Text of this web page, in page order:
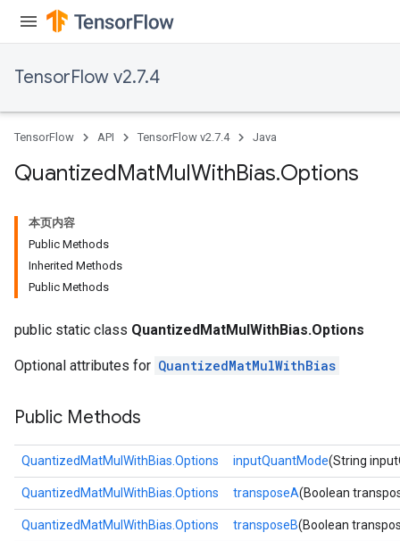
TensorFlow v2.7.4
TensorFlow API TensorFlow v2.7.4 Java
QuantizedMatMulWithBias.Options
本页内容
Public Methods
Inherited Methods
Public Methods
public static class QuantizedMatMulWithBias.Options
Optional attributes for QuantizedMatMulWithBias
Public Methods
QuantizedMatMulWithBias.Options inputQuantMode(String
QuantizedMatMulWithBias.Options transposeA(Boolean
QuantizedMatMulWithBias.Options transposeB(Boolean